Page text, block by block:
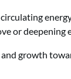
or deepening
growth